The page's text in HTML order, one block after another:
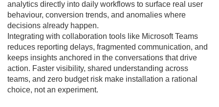
analytics directly into daily workflows to surface real user
behaviour, conversion trends, and anomalies where
decisions already happen.
Integrating with collaboration tools like Microsoft Teams
reduces reporting delays, fragmented communication, and
keeps insights anchored in the conversations that drive
action. Faster visibility, shared understanding across
teams, and zero budget risk make installation a rational
choice, not an experiment.